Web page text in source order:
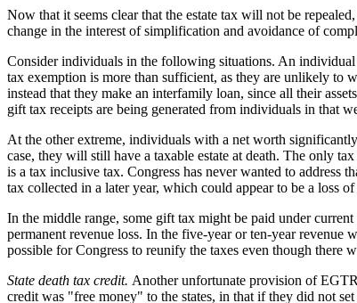
Now that it seems clear that the estate tax will not be
change in the interest of simplification and avoidance of
Consider individuals in the following situations. An
tax exemption is more than sufficient, as they are unlikely to
instead that they make an interfamily loan, since all their
gift tax receipts are being generated from individuals in that
At the other extreme, individuals with a net worth
case, they will still have a taxable estate at death. The only
is a tax inclusive tax. Congress has never wanted to address
tax collected in a later year, which could appear to be a loss
In the middle range, some gift tax might be paid under
permanent revenue loss. In the five-year or ten-year
possible for Congress to reunify the taxes even though there
State death tax credit. Another unfortunate provision of
credit was "free money" to the states, in that if they did not